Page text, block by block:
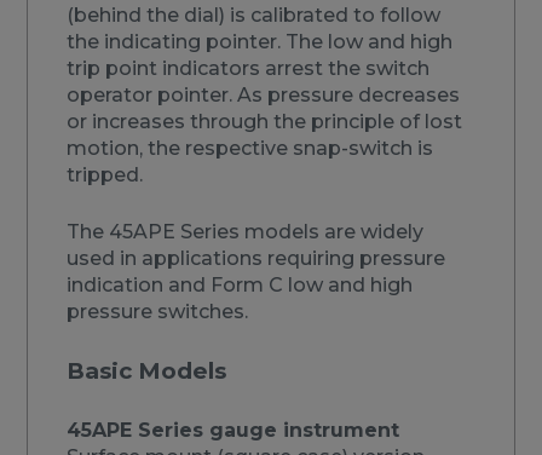
(behind the dial) is calibrated to follow
the indicating pointer. The low and high
trip point indicators arrest the switch
operator pointer. As pressure decreases
or increases through the principle of lost
motion, the respective snap-switch is
tripped.
The 45APE Series models are widely
used in applications requiring pressure
indication and Form C low and high
pressure switches.
Basic Models
45APE Series gauge instrument